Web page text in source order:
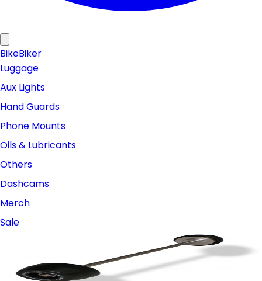
BikeBiker
Luggage
Aux Lights
Hand Guards
Phone Mounts
Oils & Lubricants
Others
Dashcams
Merch
Sale